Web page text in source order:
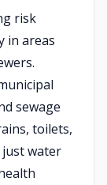
risk
in areas
sewage
toilets,
water